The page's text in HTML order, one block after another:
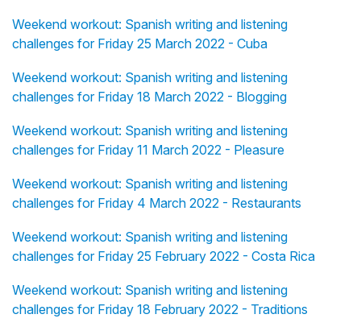
Weekend workout: Spanish writing and listening
challenges for Friday 25 March 2022 - Cuba
Weekend workout: Spanish writing and listening
challenges for Friday 18 March 2022 - Blogging
Weekend workout: Spanish writing and listening
challenges for Friday 11 March 2022 - Pleasure
Weekend workout: Spanish writing and listening
challenges for Friday 4 March 2022 - Restaurants
Weekend workout: Spanish writing and listening
challenges for Friday 25 February 2022 - Costa Rica
Weekend workout: Spanish writing and listening
challenges for Friday 18 February 2022 - Traditions